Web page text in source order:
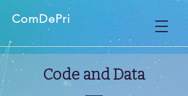
ComDePri
Code and Data